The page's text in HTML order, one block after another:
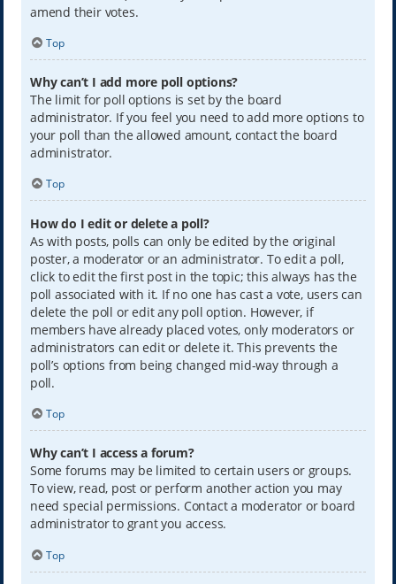
amend their votes.
Top
Why can’t I add more poll options?
The limit for poll options is set by the board
administrator. If you feel you need to add more options to
your poll than the allowed amount, contact the board
administrator.
Top
How do I edit or delete a poll?
As with posts, polls can only be edited by the original
poster, a moderator or an administrator. To edit a poll,
click to edit the first post in the topic; this always has the
poll associated with it. If no one has cast a vote, users can
delete the poll or edit any poll option. However, if
members have already placed votes, only moderators or
administrators can edit or delete it. This prevents the
poll’s options from being changed mid-way through a
poll.
Top
Why can’t I access a forum?
Some forums may be limited to certain users or groups.
To view, read, post or perform another action you may
need special permissions. Contact a moderator or board
administrator to grant you access.
Top